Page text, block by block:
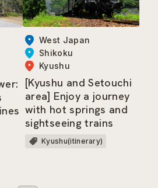
West Japan
Shikoku
Kyushu
[Kyushu and Setouchi
area] Enjoy a journey
with hot springs and
sightseeing trains
Kyushu(itinerary)